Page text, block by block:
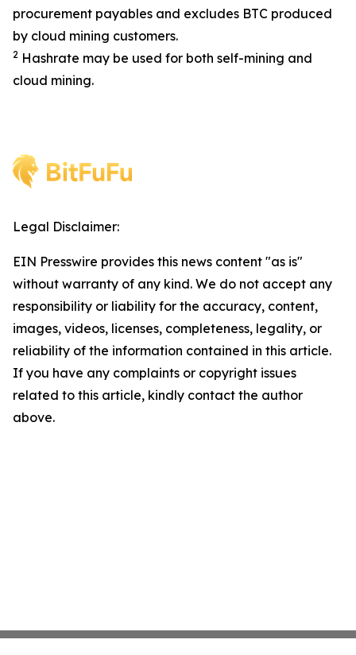
procurement payables and excludes BTC produced
by cloud mining customers.
2 Hashrate may be used for both self-mining and
cloud mining.
Legal Disclaimer:
EIN Presswire provides this news content "as is"
without warranty of any kind. We do not accept any
responsibility or liability for the accuracy, content,
images, videos, licenses, completeness, legality, or
reliability of the information contained in this article.
If you have any complaints or copyright issues
related to this article, kindly contact the author
above.